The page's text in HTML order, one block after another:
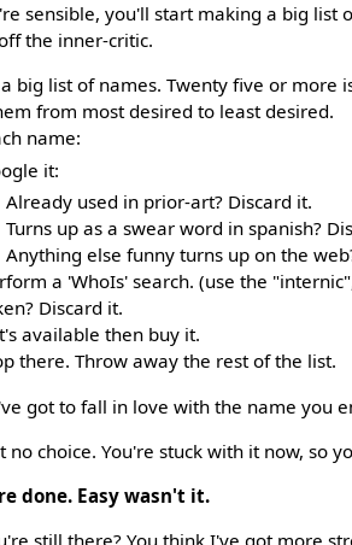
sensible, you'll start making a big list
the inner-critic.
big list of names. Twenty five or more
from most desired to least desired.
name:
it:
Already used in prior-art? Discard it.
Turns up as a swear word in spanish?
Anything else funny turns up on the
a 'WhoIs' search. (use the
Discard it.
available then buy it.
there. Throw away the rest of the list.
got to fall in love with the name you
no choice. You're stuck with it now, so
done. Easy wasn't it.